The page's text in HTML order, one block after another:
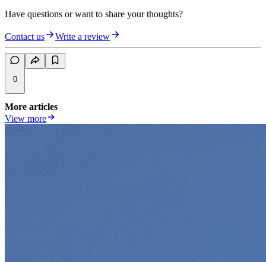
Have questions or want to share your thoughts?
Contact us Write a review
0
More articles
View more